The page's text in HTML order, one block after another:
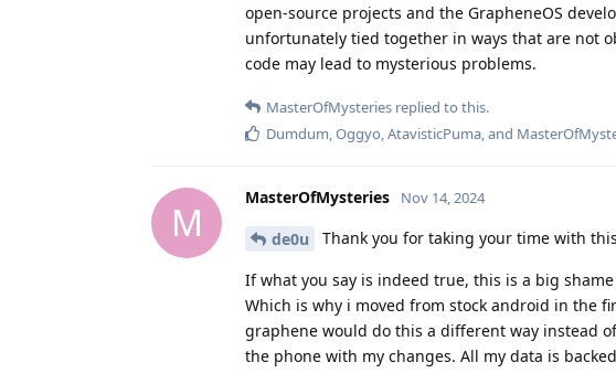
open-source projects and the GrapheneOS
unfortunately tied together in ways that are not
code may lead to mysterious problems.
MasterOfMysteries replied to this.
Dumdum Oggyo AtavisticPuma , and
M
MasterOfMysteries Nov 14, 2024
de0u Thank you for taking your time with
If what you say is indeed true, this is a big
Which is why i moved from stock android in the
graphene would do this a different way instead
the phone with my changes. All my data is